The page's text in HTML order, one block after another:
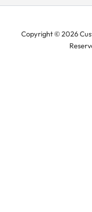
Copyright © 2026